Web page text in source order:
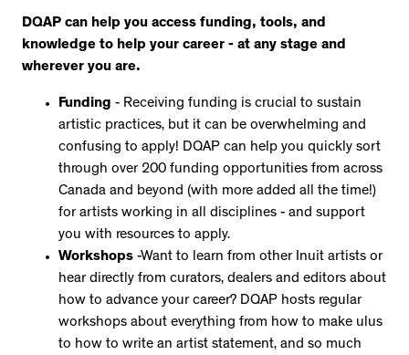
DQAP can help you access funding, tools, and
knowledge to help your career - at any stage and
wherever you are.
Funding - Receiving funding is crucial to sustain
artistic practices, but it can be overwhelming and
confusing to apply! DQAP can help you quickly sort
through over 200 funding opportunities from across
Canada and beyond (with more added all the time!)
for artists working in all disciplines - and support
you with resources to apply.
Workshops -Want to learn from other Inuit artists or
hear directly from curators, dealers and editors about
how to advance your career? DQAP hosts regular
workshops about everything from how to make ulus
to how to write an artist statement, and so much